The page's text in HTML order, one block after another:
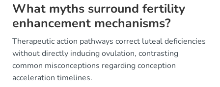
What myths surround fertility
enhancement mechanisms?
Therapeutic action pathways correct luteal deficiencies
without directly inducing ovulation, contrasting
common misconceptions regarding conception
acceleration timelines.